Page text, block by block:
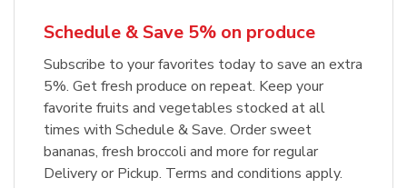
Schedule & Save 5% on produce
Subscribe to your favorites today to save an extra
5%. Get fresh produce on repeat. Keep your
favorite fruits and vegetables stocked at all
times with Schedule & Save. Order sweet
bananas, fresh broccoli and more for regular
Delivery or Pickup. Terms and conditions apply.